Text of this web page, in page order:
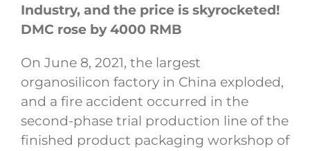
Industry, and the price is skyrocketed!
DMC rose by 4000 RMB
On June 8, 2021, the largest
organosilicon factory in China exploded,
and a fire accident occurred in the
second-phase trial production line of the
finished product packaging workshop of